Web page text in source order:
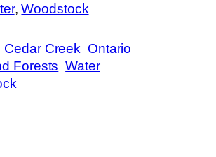
, Woodstock
Cedar Creek Ontario
Forests Water